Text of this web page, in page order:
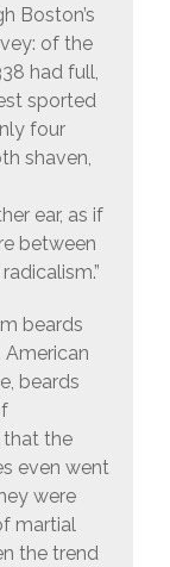
Boston’s
of the
had full,
sported
four
shaven,
ear, as if
between
beards
beards
that the
even went
were
martial
the trend